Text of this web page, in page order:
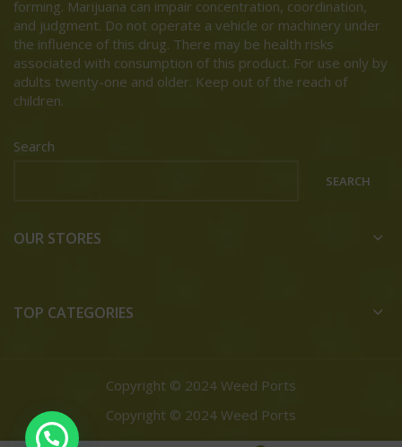
forming. Marijuana can impair concentration, coordination,
and judgment. Do not operate a vehicle or machinery under
the influence of this drug. There may be health risks
associated with consumption of this product. For use only by
adults twenty-one and older. Keep out of the reach of
children.
Search
SEARCH
OUR STORES
TOP CATEGORIES
Copyright © 2024 Weed Ports
Copyright © 2024 Weed Ports